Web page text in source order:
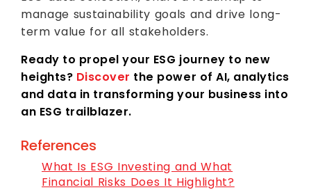
manage sustainability goals and drive long-
term value for all stakeholders.
Ready to propel your ESG journey to new
heights? Discover the power of AI, analytics
and data in transforming your business into
an ESG trailblazer.
References
What Is ESG Investing and What
Financial Risks Does It Highlight?